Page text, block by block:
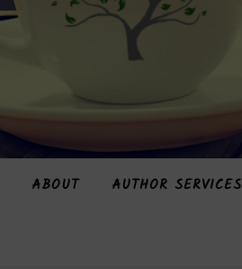
ABOUT AUTHOR SERVICES